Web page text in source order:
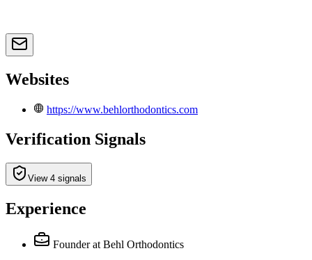
Websites
https://www.behlorthodontics.com
Verification Signals
View 4 signals
Experience
Founder at Behl Orthodontics